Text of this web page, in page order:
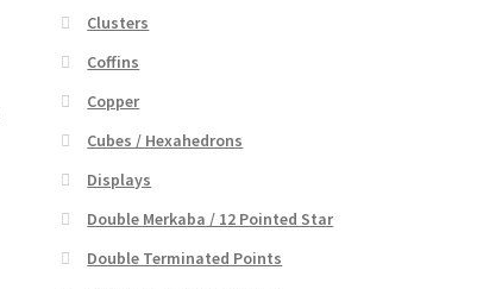
Clusters
Coffins
Copper
Cubes / Hexahedrons
Displays
Double Merkaba / 12 Pointed Star
Double Terminated Points